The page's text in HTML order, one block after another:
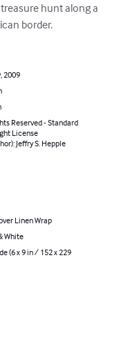
hunt along a
border.
2009
Reserved - Standard
License
Jeffry S. Hepple
Linen Wrap
White
(6 x 9 in / 152 x 229